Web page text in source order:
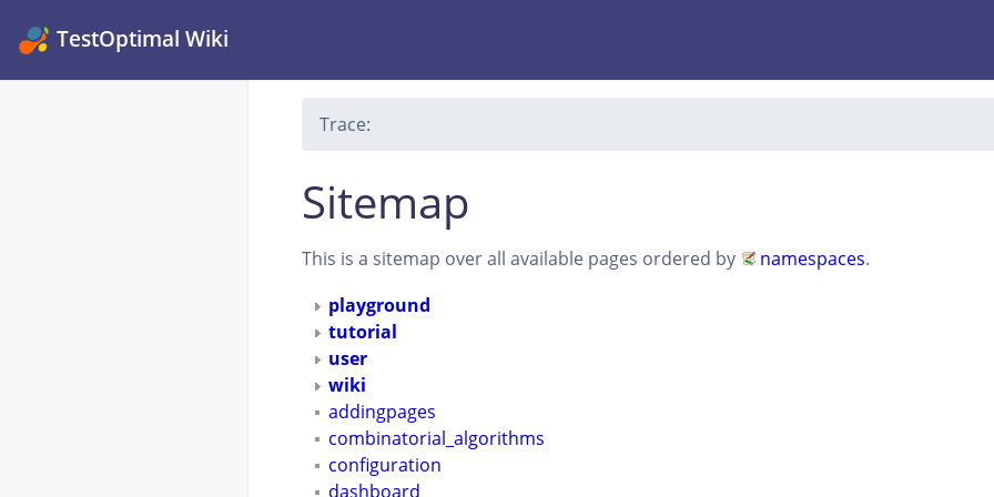
TestOptimal Wiki
Trace:
Sitemap
This is a sitemap over all available pages ordered by namespaces.
playground
tutorial
user
wiki
addingpages
combinatorial_algorithms
configuration
dashboard